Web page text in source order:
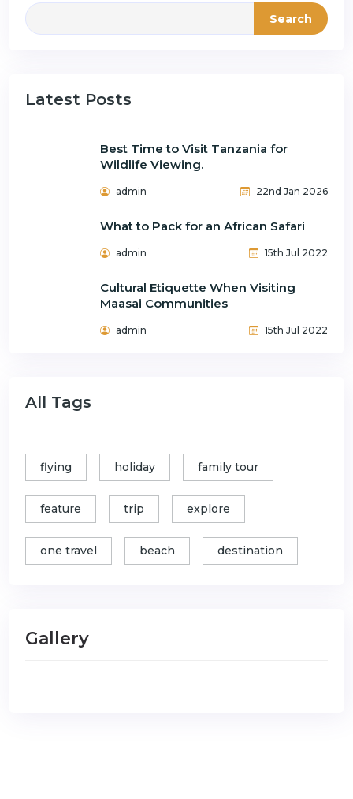
Search
Latest Posts
Best Time to Visit Tanzania for
Wildlife Viewing.
admin 22nd Jan 2026
What to Pack for an African Safari
admin 15th Jul 2022
Cultural Etiquette When Visiting
Maasai Communities
admin 15th Jul 2022
All Tags
flying holiday family tour
feature trip explore
one travel beach destination
Gallery